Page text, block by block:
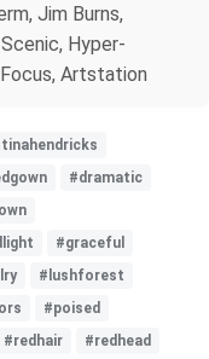
Jim Burns,
Hyper-
Artstation
#dramatic
#graceful
#lushforest
#poised
#redhair
#redhead